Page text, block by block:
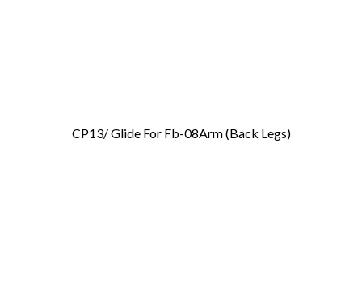
Add To Cart
CP13/ Glide For Fb-08Arm (Back Legs)